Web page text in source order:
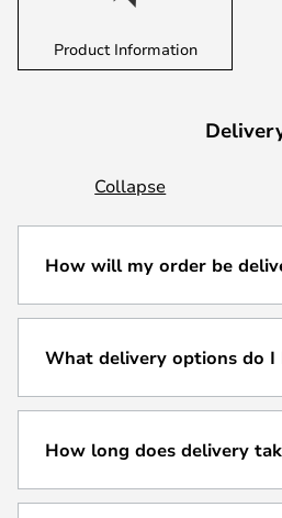
Product Information
Collapse
How will my order be
What delivery options do I
How long does delivery